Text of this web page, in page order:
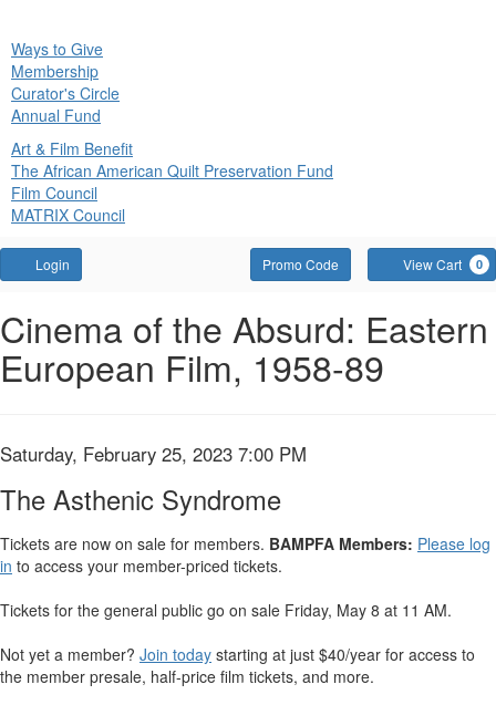
Ways to Give
Membership
Curator's Circle
Annual Fund
Art & Film Benefit
The African American Quilt Preservation Fund
Film Council
MATRIX Council
Login Enter
Promo
Code
Promo Code View Cart 0
The
Asthenic
Saturday,
February
25,
2023
7:00
PM
Event
Summary
Cinema of the Absurd: Eastern
European Film, 1958-89
Item
details
Date
Saturday, February 25, 2023 7:00 PM
Name
The Asthenic Syndrome
Tickets are now on sale for members. BAMPFA Members: Please log
in to access your member-priced tickets.
Tickets for the general public go on sale Friday, May 8 at 11 AM.
Not yet a member? Join today starting at just $40/year for access to
the member presale, half-price film tickets, and more.